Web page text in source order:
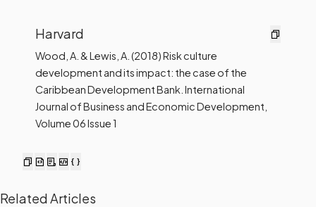
Harvard
Wood, A. & Lewis, A. (2018) Risk culture
development and its impact: the case of the
Caribbean Development Bank. International
Journal of Business and Economic Development,
Volume 06 Issue 1
Related Articles